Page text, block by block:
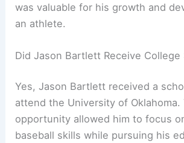
was valuable for his growth and
an athlete.
Did Jason Bartlett Receive College
Yes, Jason Bartlett received a
attend the University of Oklahoma.
opportunity allowed him to focus
baseball skills while pursuing his